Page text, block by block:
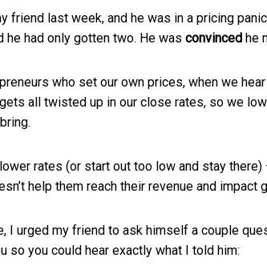
friend last week, and he was in a pricing
he had only gotten two. He was convinced he
who set our own prices, when we
all twisted up in our close rates, so we
rates (or start out too low and stay
help them reach their revenue and impact
I urged my friend to ask himself a couple
so you could hear exactly what I told him: